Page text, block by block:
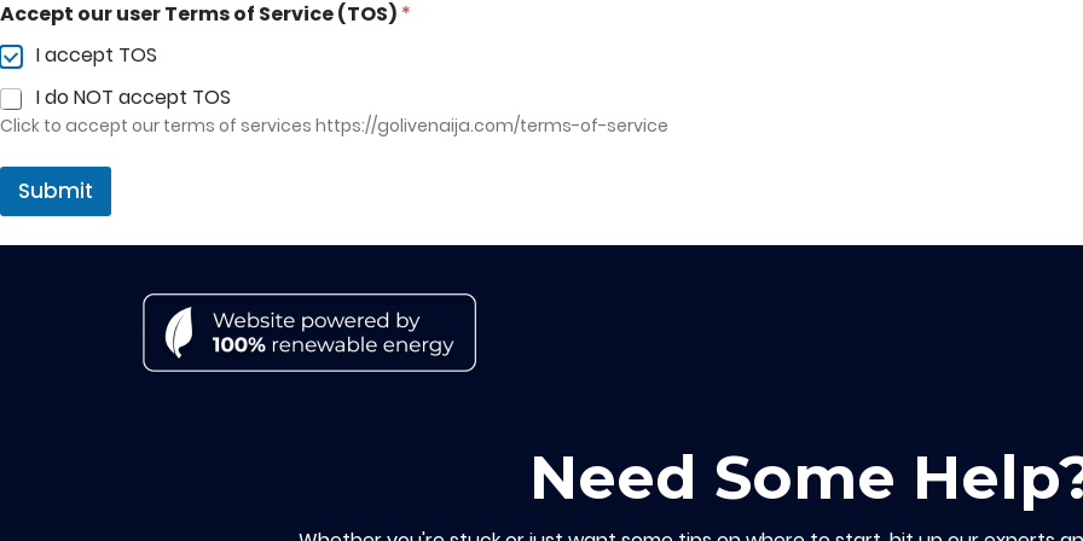
Accept our user Terms of Service (TOS) *
I accept TOS
I do NOT accept TOS
Click to accept our terms of services https://golivenaija.com/terms-of-service
Submit
Need Some